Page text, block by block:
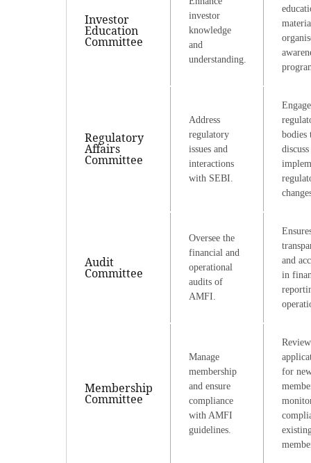
Investor
Education
Committee
investor
knowledge
and
understanding.
Regulatory
Affairs
Committee
Address
regulatory
issues and
interactions
with SEBI.
bodies
Audit
Committee
Oversee the
financial and
operational
audits of
AMFI.
and
in
Membership
Committee
Manage
membership
and ensure
compliance
with AMFI
guidelines.
for